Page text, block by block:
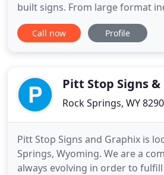
built signs. From large format
signs, to vehicle graphics, to all
and stickers. CJ's Signs is the
Call now Profile
Pitt Stop Signs
Rock Springs, WY
Pitt Stop Signs and Graphix is
Springs, Wyoming. We are a
always evolving in order to